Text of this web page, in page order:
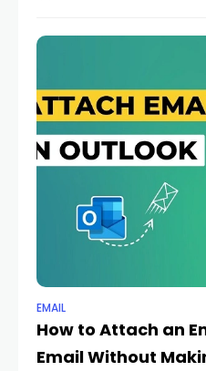
EMAIL
How to Attach an
Email Without